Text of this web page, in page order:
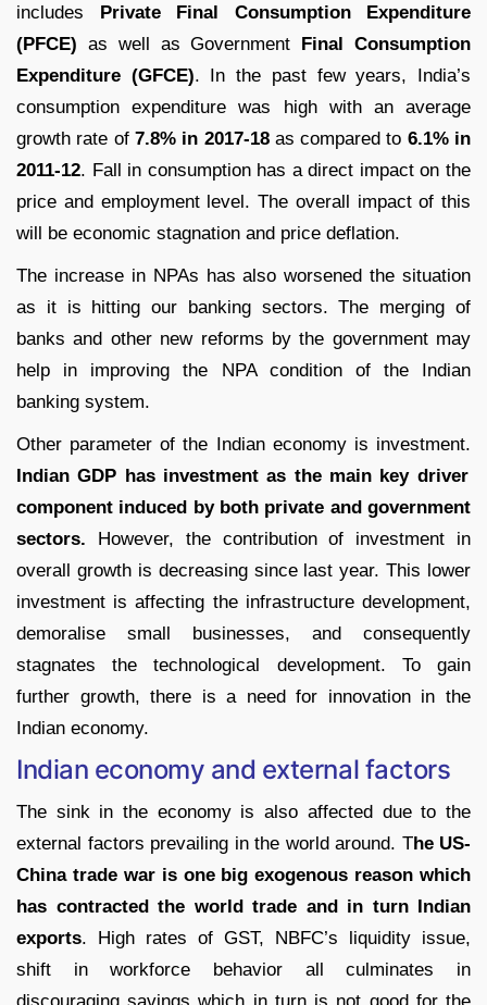
includes Private Final Consumption Expenditure
(PFCE) as well as Government Final Consumption
Expenditure (GFCE). In the past few years, India’s
consumption expenditure was high with an average
growth rate of 7.8% in 2017-18as compared to 6.1% in
2011-12. Fall in consumption has a direct impact on the
price and employment level. The overall impact of this
will be economic stagnation and price deflation.
The increase in NPAs has also worsened the situation
as it is hitting our banking sectors. The merging of
banks and other new reforms by the government may
help in improving the NPA condition of the Indian
banking system.
Other parameter of the Indian economy is investment.
Indian GDP has investment as the main key driver
component induced by both private and government
sectors. However, the contribution of investment in
overall growth is decreasing since last year. This lower
investment is affecting the infrastructure development,
demoralise small businesses, and consequently
stagnates the technological development. To gain
further growth, there is a need for innovation in the
Indian economy.
Indian economy and external factors
The sink in the economy is also affected due to the
external factors prevailing in the world around. The US-
China trade war is one big exogenous reason which
has contracted the world trade and in turn Indian
exports. High rates of GST, NBFC’s liquidity issue,
shift in workforce behavior all culminates in
discouraging savings which in turn is not good for the